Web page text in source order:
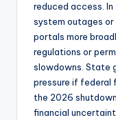
reduced access.
system outages
portals more
regulations or
slowdowns. State
pressure if federal
the 2026
financial